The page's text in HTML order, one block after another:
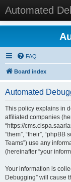
Automated
FAQ
Board index
Automated
This policy explains in
affiliated companies
“https://
“them”, “their”, “phpBB
Teams”) use any
(hereinafter “your
Your information is
Debugging” will cause